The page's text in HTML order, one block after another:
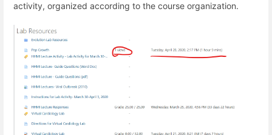
activity, organized according to the course organization.